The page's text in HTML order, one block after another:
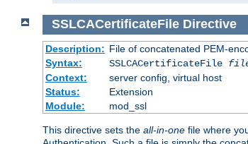
SSLCACertificateFile Directive
Description: File of concatenated PEM-
Syntax:
SSLCACertificateFile
Context:
server config, virtual host
Status:
Extension
Module:
mod_ssl
This directive sets the all-in-one file where